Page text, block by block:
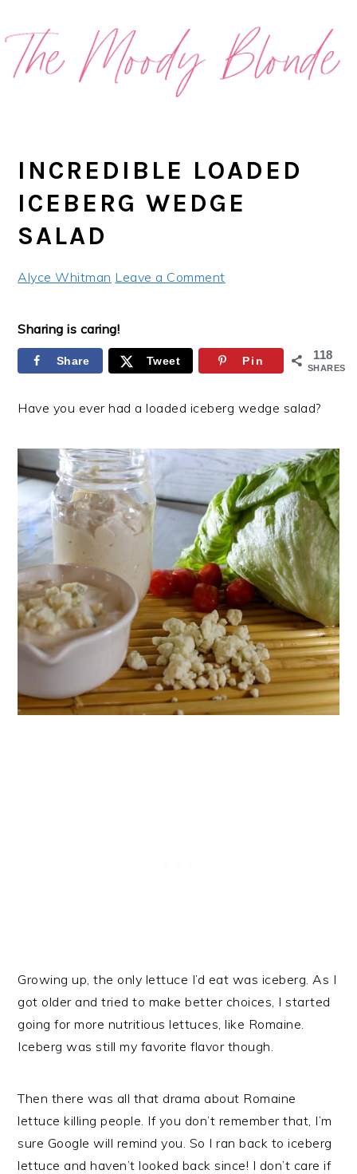
to
primary
navigation
to
main
content
to
primary
sidebar
to
footer
INCREDIBLE LOADED
ICEBERG WEDGE
SALAD
Alyce Whitman Leave a Comment
Sharing is caring!
118
SHARES
Share Tweet Pin
Have you ever had a loaded iceberg wedge salad?
Growing up, the only lettuce I’d eat was iceberg. As I
got older and tried to make better choices, I started
going for more nutritious lettuces, like Romaine.
Iceberg was still my favorite flavor though.
Then there was all that drama about Romaine
lettuce killing people. If you don’t remember that, I’m
sure Google will remind you. So I ran back to iceberg
lettuce and haven’t looked back since! I don’t care if